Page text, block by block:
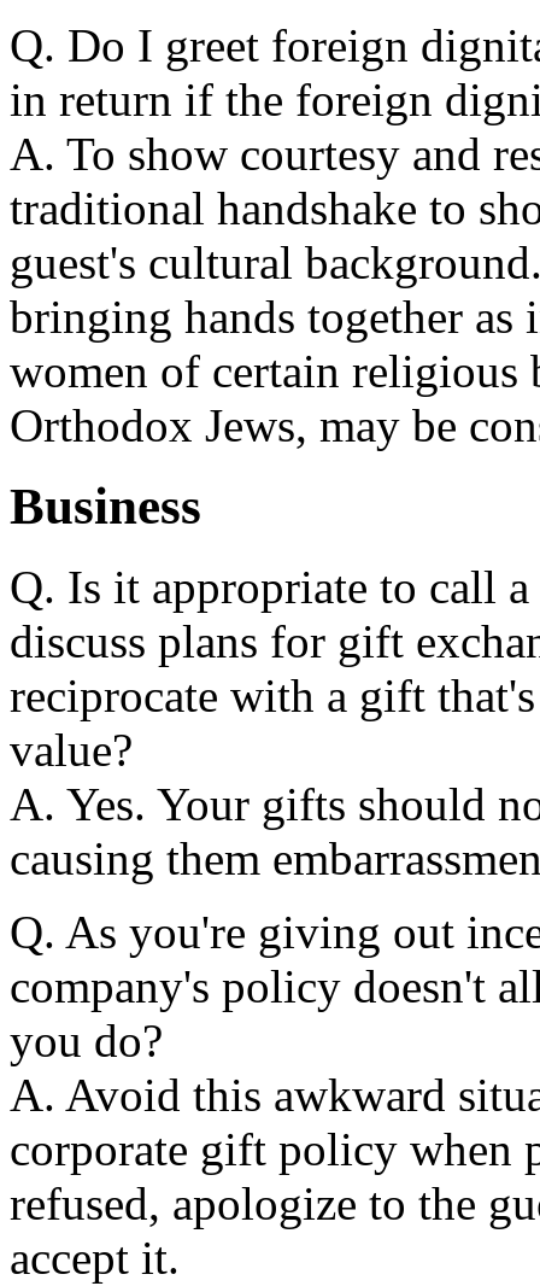
Q. Do I greet foreign
in return if the foreign
A. To show courtesy and
traditional handshake to
guest's cultural
bringing hands together as
women of certain religious
Orthodox Jews, may be
Business
Q. Is it appropriate to call
discuss plans for gift
reciprocate with a gift
value?
A. Yes. Your gifts should
causing them
Q. As you're giving out
company's policy doesn't
you do?
A. Avoid this awkward
corporate gift policy when
refused, apologize to the
accept it.